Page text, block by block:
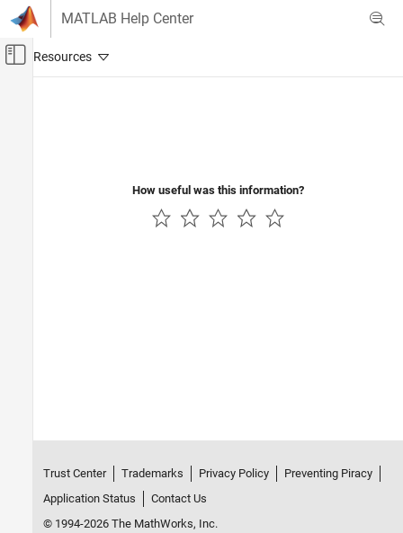
Skip to content
MATLAB Help Center
Off-Canvas Navigation Menu Toggle
How useful was this information?
Trust Center Trademarks Privacy Policy
Preventing Piracy
Application Status
Contact Us
© 1994-2026 The MathWorks, Inc.